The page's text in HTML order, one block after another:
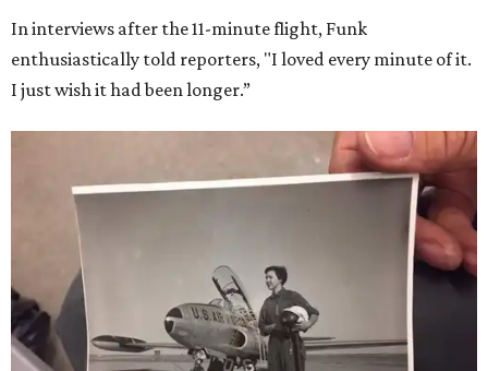
In interviews after the 11-minute flight, Funk
enthusiastically told reporters, "I loved every minute of it.
I just wish it had been longer.”